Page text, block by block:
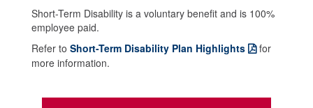
Short-Term Disability is a voluntary benefit and is 100%
employee paid.
Refer to Short-Term Disability Plan Highlights
for
more information.